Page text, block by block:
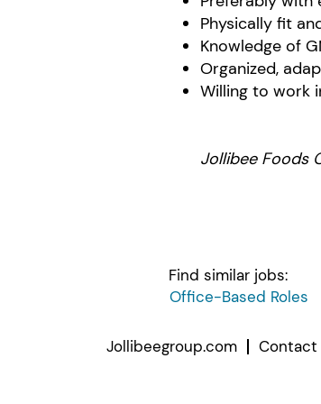
Physically fit
Knowledge of
Organized,
Willing to work
Jollibee Foods
Find similar jobs:
Office-Based Roles
Jollibeegroup.com Contact